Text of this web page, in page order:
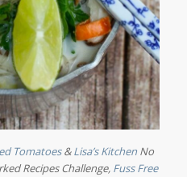
Tomatoes&Lisa’s Kitchen No
Recipes Challenge, Fuss Free